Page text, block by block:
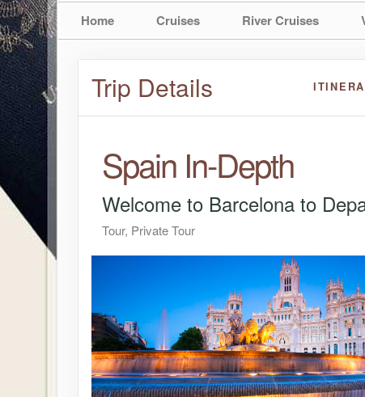
Home Cruises River Cruises
Trip Details
Spain In-Depth
Welcome to Barcelona to
Tour, Private Tour